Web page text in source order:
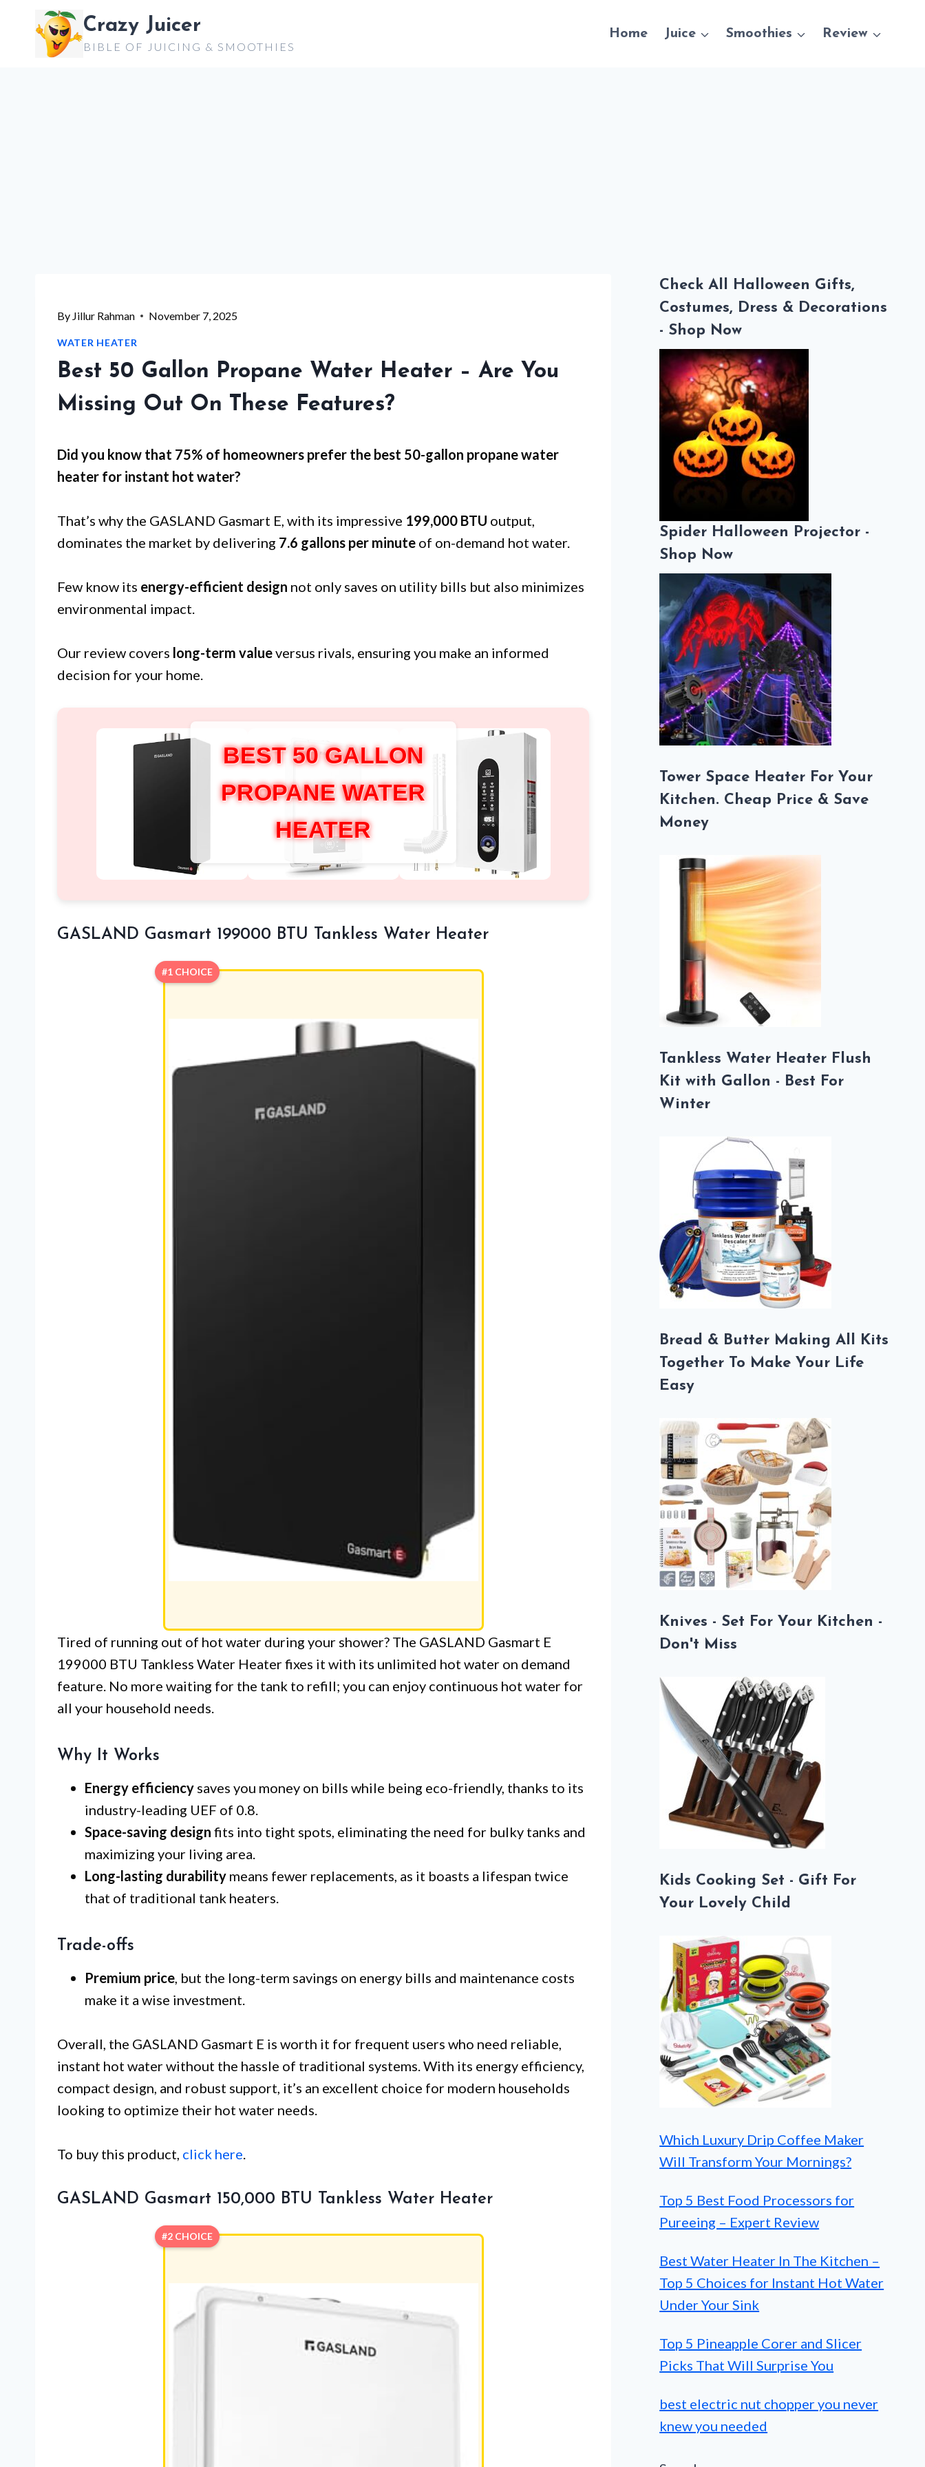
content
Crazy Juicer
BIBLE OF JUICING & SMOOTHIES
Home Juice Smoothies Review
By Jillur Rahman November 7, 2025
WATER HEATER
Best 50 Gallon Propane Water Heater – Are You
Missing Out On These Features?
Did you know that 75% of homeowners prefer the best 50-gallon propane water
heater for instant hot water?
That’s why the GASLAND Gasmart E, with its impressive 199,000 BTU output,
dominates the market by delivering 7.6 gallons per minute of on-demand hot water.
Few know its energy-efficient design not only saves on utility bills but also minimizes
environmental impact.
Our review covers long-term valueversus rivals, ensuring you make an informed
decision for your home.
BEST 50 GALLON
PROPANE WATER
HEATER
GASLAND Gasmart 199000 BTU Tankless Water Heater
#1 CHOICE
Tired of running out of hot water during your shower? The GASLAND Gasmart E
199000 BTU Tankless Water Heater fixes it with its unlimited hot water on demand
feature. No more waiting for the tank to refill; you can enjoy continuous hot water for
all your household needs.
Why It Works
Energy efficiency saves you money on bills while being eco-friendly, thanks to its
industry-leading UEF of 0.8.
Space-saving design fits into tight spots, eliminating the need for bulky tanks and
maximizing your living area.
Long-lasting durability means fewer replacements, as it boasts a lifespan twice
that of traditional tank heaters.
Trade-offs
Premium price, but the long-term savings on energy bills and maintenance costs
make it a wise investment.
Overall, the GASLAND Gasmart E is worth it for frequent users who need reliable,
instant hot water without the hassle of traditional systems. With its energy efficiency,
compact design, and robust support, it’s an excellent choice for modern households
looking to optimize their hot water needs.
To buy this product, click here.
GASLAND Gasmart 150,000 BTU Tankless Water Heater
#2 CHOICE
Check All Halloween Gifts,
Costumes, Dress & Decorations
- Shop Now
Spider Halloween Projector -
Shop Now
Tower Space Heater For Your
Kitchen. Cheap Price & Save
Money
Tankless Water Heater Flush
Kit with Gallon - Best For
Winter
Bread & Butter Making All Kits
Together To Make Your Life
Easy
Knives - Set For Your Kitchen -
Don't Miss
Kids Cooking Set - Gift For
Your Lovely Child
Which Luxury Drip Coffee Maker
Will Transform Your Mornings?
Top 5 Best Food Processors for
Pureeing – Expert Review
Best Water Heater In The Kitchen –
Top 5 Choices for Instant Hot Water
Under Your Sink
Top 5 Pineapple Corer and Slicer
Picks That Will Surprise You
best electric nut chopper you never
knew you needed